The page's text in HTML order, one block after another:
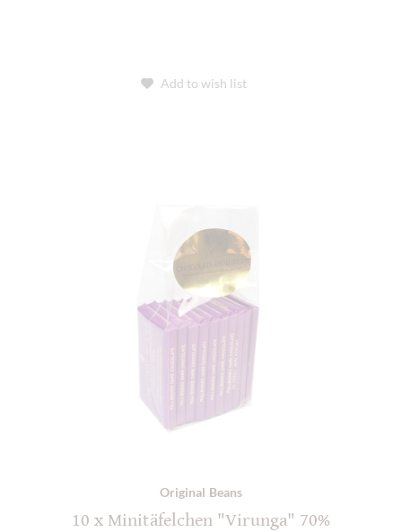
Add to wish list
Original Beans
10 x Minitäfelchen "Virunga" 70%